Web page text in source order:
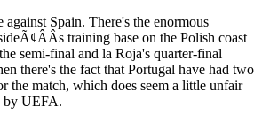
against Spain. There's the enormous
training base on the Polish coast
semi-final and la Roja's quarter-final
there's the fact that Portugal have had two
the match, which does seem a little unfair
by UEFA.